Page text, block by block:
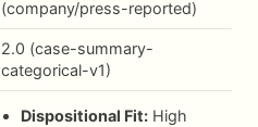
(company/press-reported)
2.0 (case-summary-
categorical-v1)
Dispositional Fit:High